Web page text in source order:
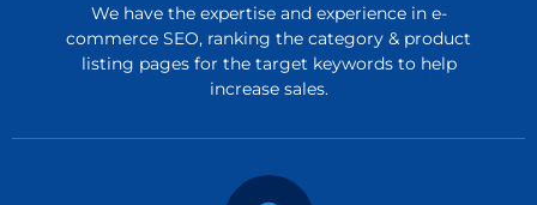
We have the expertise and experience in e-
commerce SEO, ranking the category & product
listing pages for the target keywords to help
increase sales.